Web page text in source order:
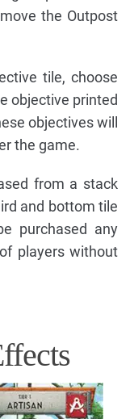
the Outpost
tile, choose
objective printed
objectives will
the game.
from a stack
and bottom tile
purchased any
players without